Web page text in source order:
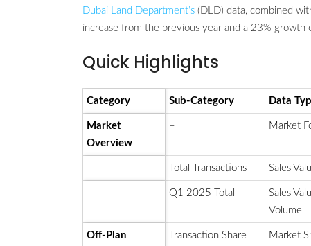
Dubai Land Department’s (DLD) data, combined
increase from the previous year and a 23%
Quick Highlights
Category Sub-Category Data
Market
Overview
– Market
Total Transactions Sales
Q1 2025 Total
Sales
Volume
Off-Plan
Transaction Share Market